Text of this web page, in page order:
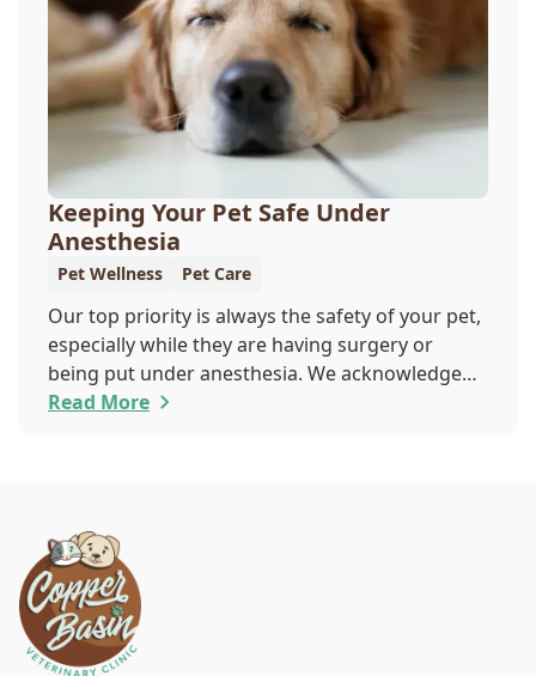
Keeping Your Pet Safe Under
Anesthesia
Pet Wellness Pet Care
Our top priority is always the safety of your pet,
especially while they are having surgery or
being put under anesthesia. We acknowledge
that you are worried about the well-being and
Read More